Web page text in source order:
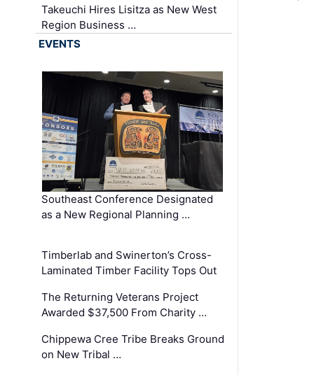
Takeuchi Hires Lisitza as New West
Region Business …
EVENTS
Southeast Conference Designated
as a New Regional Planning …
Timberlab and Swinerton’s Cross-
Laminated Timber Facility Tops Out
The Returning Veterans Project
Awarded $37,500 From Charity …
Chippewa Cree Tribe Breaks Ground
on New Tribal …